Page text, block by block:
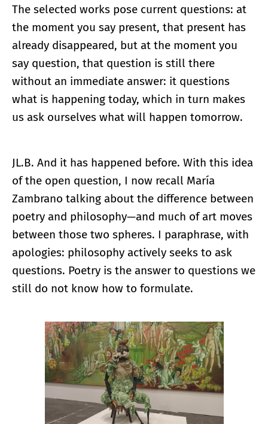
The selected works pose current questions: at
the moment you say present, that present has
already disappeared, but at the moment you
say question, that question is still there
without an immediate answer: it questions
what is happening today, which in turn makes
us ask ourselves what will happen tomorrow.
JL.B. And it has happened before. With this idea
of the open question, I now recall María
Zambrano talking about the difference between
poetry and philosophy—and much of art moves
between those two spheres. I paraphrase, with
apologies: philosophy actively seeks to ask
questions. Poetry is the answer to questions we
still do not know how to formulate.
Enlarge image